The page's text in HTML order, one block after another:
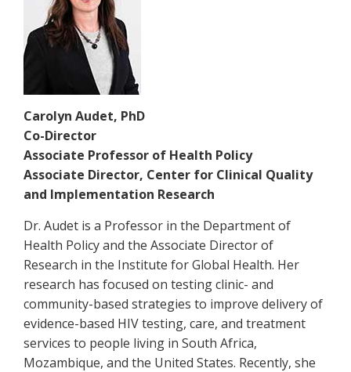
Carolyn Audet, PhD
Co-Director
Associate Professor of Health Policy
Associate Director, Center for Clinical Quality
and Implementation Research
Dr. Audet is a Professor in the Department of
Health Policy and the Associate Director of
Research in the Institute for Global Health. Her
research has focused on testing clinic- and
community-based strategies to improve delivery of
evidence-based HIV testing, care, and treatment
services to people living in South Africa,
Mozambique, and the United States. Recently, she